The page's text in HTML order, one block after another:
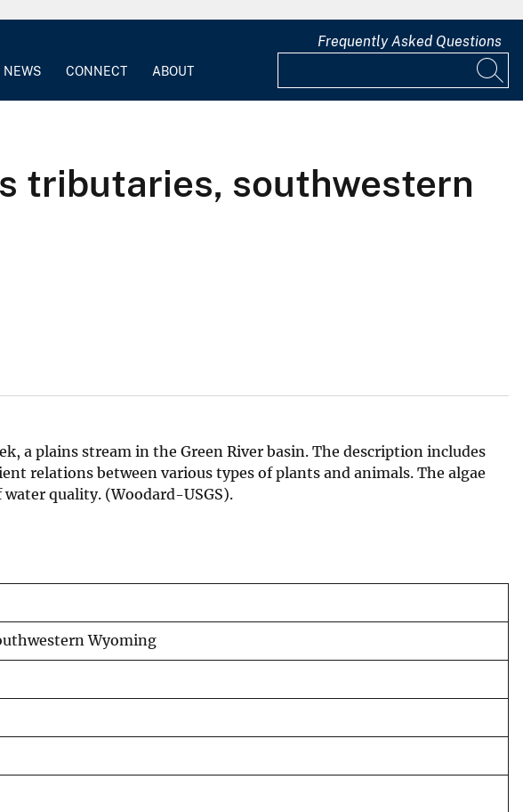
NEWS CONNECT ABOUT
Frequently Asked Questions
tributaries, southwestern
a plains stream in the Green River basin. The description includes
relations between various types of plants and animals. The algae
quality. (Woodard-USGS).
Wyoming